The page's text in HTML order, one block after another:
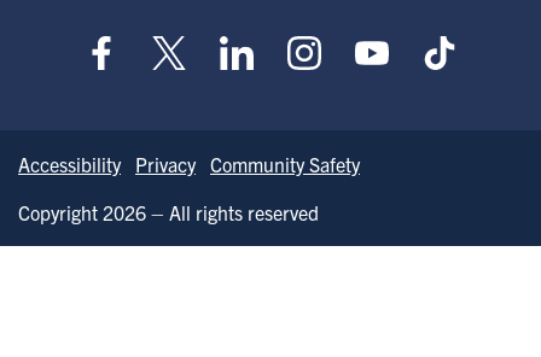
Accessibility Privacy Community Safety
Copyright 2026 – All rights reserved